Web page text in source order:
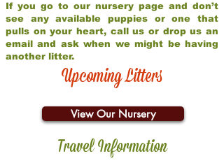
If you go to our nursery page and don’t
see any available puppies or one that
pulls on your heart, call us or drop us an
email and ask when we might be having
another litter.
Upcoming Litters
View Our Nursery
Travel Information